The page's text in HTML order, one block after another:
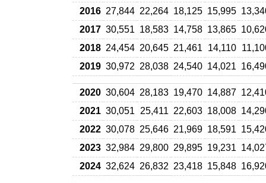
2016 27,844 22,264 18,125 15,995
2017 30,551 18,583 14,758 13,865
2018 24,454 20,645 21,461 14,110
2019 30,972 28,038 24,540 14,021
2020 30,604 28,183 19,470 14,887
2021 30,051 25,411 22,603 18,008
2022 30,078 25,646 21,969 18,591
2023 32,984 29,800 29,895 19,231
2024 32,624 26,832 23,418 15,848